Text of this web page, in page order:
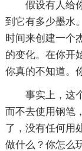
假设有人给
到它有多少墨水
时间来创建一个
的变化。在你开
你真的不知道。
事实上，这
而不去使用钢笔
了，没有任何用
做什么？你怎么